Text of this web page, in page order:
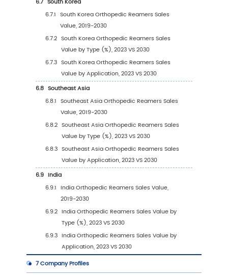
Segmentation by Application
Introduction by Application
4.1.1 Hospital
4.1.2 Clinic
4.1.3 Others
4.2 Global Orthopedic Reamers Sales Value by
Application
4.2.1 Global Orthopedic Reamers Sales
Application (2019 VS 2023 VS 2030)
4.2.2 Global Orthopedic Reamers Sales
Application (2019-2030)
4.2.3 Global Orthopedic Reamers Sales
Application (%) (2019-2030)
Global Orthopedic Reamers Sales Volume
Application